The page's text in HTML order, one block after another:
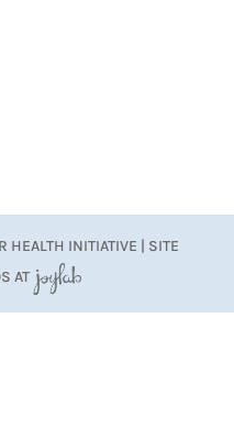
HEALTH INITIATIVE | SITE
AT JoyLab